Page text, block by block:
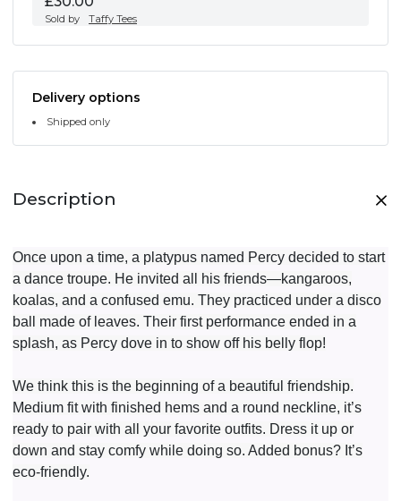
Sold by Taffy Tees
Delivery options
Shipped only
Description
Once upon a time, a platypus named Percy decided to start
a dance troupe. He invited all his friends—kangaroos,
koalas, and a confused emu. They practiced under a disco
ball made of leaves. Their first performance ended in a
splash, as Percy dove in to show off his belly flop!
We think this is the beginning of a beautiful friendship.
Medium fit with finished hems and a round neckline, it’s
ready to pair with all your favorite outfits. Dress it up or
down and stay comfy while doing so. Added bonus? It’s
eco-friendly.